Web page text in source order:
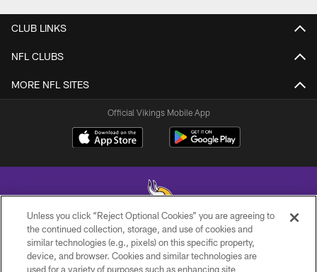
CLUB LINKS
NFL CLUBS
MORE NFL SITES
Official Vikings Mobile App
© 2026 Minnesota Vikings Football, LLC , All Rights Reserved.
Unless you click “Reject Optional Cookies” you are agreeing to
the continued collection, storage, and use of cookies and
similar technologies (e.g., pixels) on this specific property,
device, and browser. Cookies and similar technologies are
used for a variety of purposes such as enhancing site